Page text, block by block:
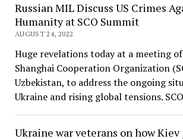
Russian MIL Discuss US Crimes
Humanity at SCO Summit
AUGUST 24, 2022
Huge revelations today at a meeting
Shanghai Cooperation Organization
Uzbekistan, to address the ongoing
Ukraine and rising global tensions.
Ukraine war veterans on how Kiev